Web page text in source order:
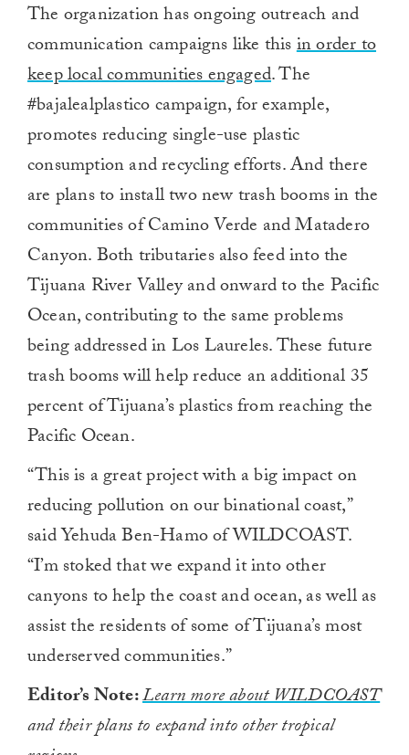
The organization has ongoing outreach and
communication campaigns like thisin order to
keep local communities engaged. The
#bajalealplastico campaign, for example,
promotes reducing single-use plastic
consumption and recycling efforts. And there
are plans to install two new trash booms in the
communities of Camino Verde and Matadero
Canyon. Both tributaries also feed into the
Tijuana River Valley and onward to the Pacific
Ocean, contributing to the same problems
being addressed in Los Laureles. These future
trash booms will help reduce an additional 35
percent of Tijuana’s plastics from reaching the
Pacific Ocean.
“This is a great project with a big impact on
reducing pollution on our binational coast,”
said Yehuda Ben-Hamo of WILDCOAST.
“I’m stoked that we expand it into other
canyons to help the coast and ocean, as well as
assist the residents of some of Tijuana’s most
underserved communities.”
Editor’s Note:Learn more about WILDCOAST
and their plans to expand into other tropical